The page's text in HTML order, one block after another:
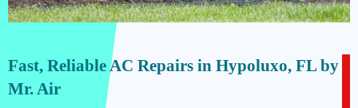
Fast, Reliable AC Repairs in Hypoluxo, FL by
Mr. Air